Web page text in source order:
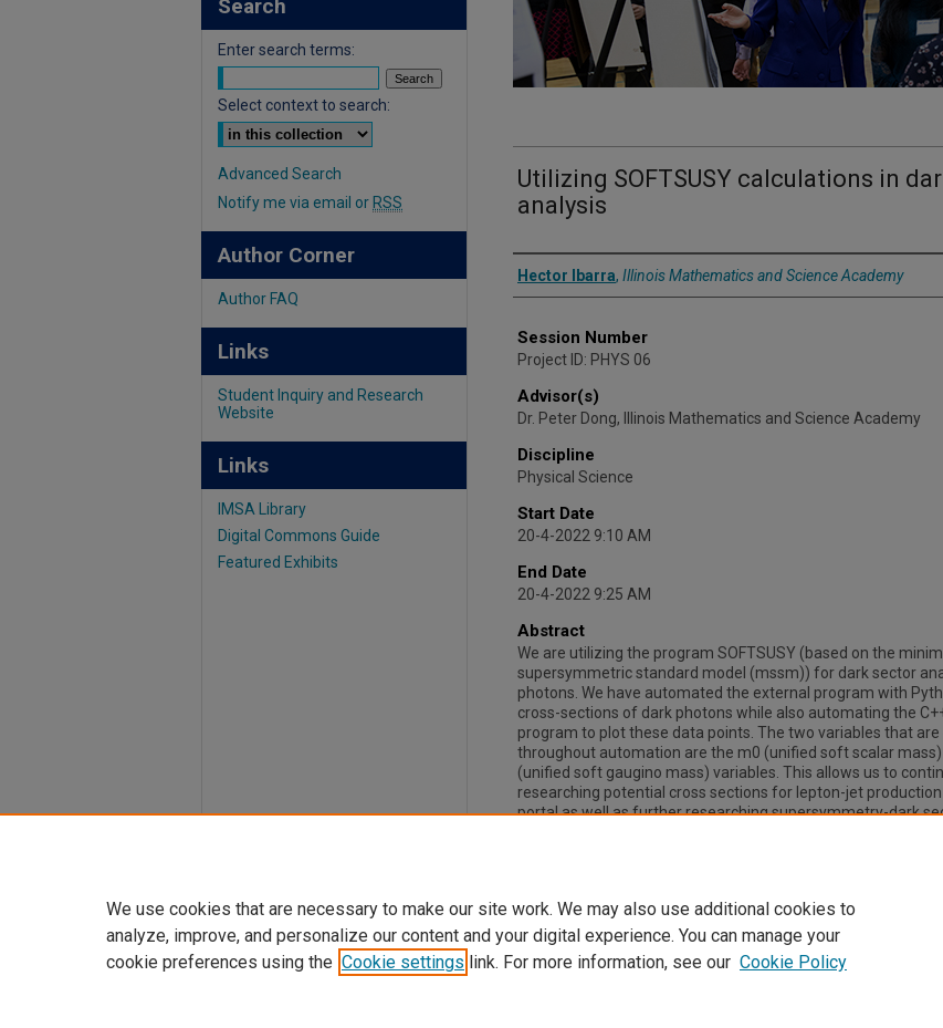
Utilizing SOFTSUSY calculations in
analysis
Presenter Information
Hector Ibarra, Illinois Mathematics and Science Academy
Session Number
Project ID: PHYS 06
Advisor(s)
Dr. Peter Dong, Illinois Mathematics and Science Academy
Discipline
Physical Science
Start Date
20-4-2022 9:10 AM
End Date
20-4-2022 9:25 AM
Abstract
We are utilizing the program SOFTSUSY (based on the
supersymmetric standard model (mssm)) for dark sector
photons. We have automated the external program with
cross-sections of dark photons while also automating the
program to plot these data points. The two variables that are
throughout automation are the m0 (unified soft scalar
(unified soft gaugino mass) variables. This allows us to
researching potential cross sections for lepton-jet production
portal as well as further researching supersymmetry-dark
Search
Enter search terms:
Select context to search:
Advanced Search
Notify me via email or RSS
Author Corner
Author FAQ
Links
Student Inquiry and Research
Website
Links
IMSA Library
Digital Commons Guide
Featured Exhibits
We use cookies that are necessary to make our site work. We may also use additional cookies to
analyze, improve, and personalize our content and your digital experience. You can manage your
cookie preferences using the Cookie settings link. For more information, see our Cookie Policy